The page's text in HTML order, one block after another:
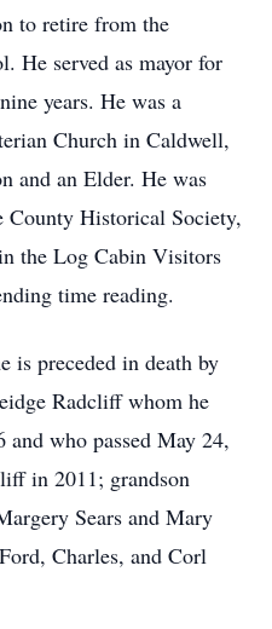
to retire from the
He served as mayor for
years. He was a
Church in Caldwell,
and an Elder. He was
County Historical Society,
the Log Cabin Visitors
time reading.
is preceded in death by
Radcliff whom he
who passed May 24,
in 2011; grandson
Sears and Mary
Charles, and Corl